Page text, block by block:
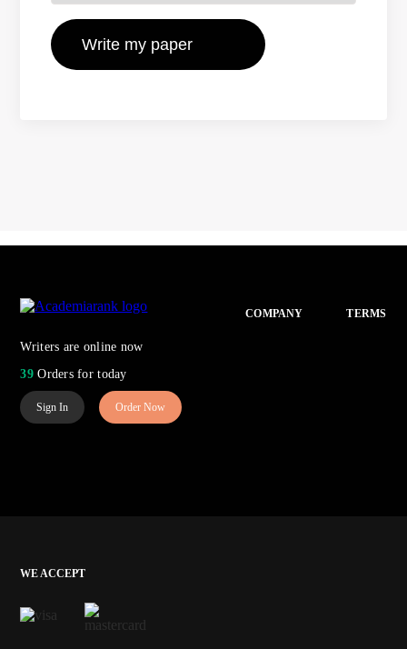
Writers are online now
39Orders for today
COMPANY TERMS
Sign In Order Now
WE ACCEPT